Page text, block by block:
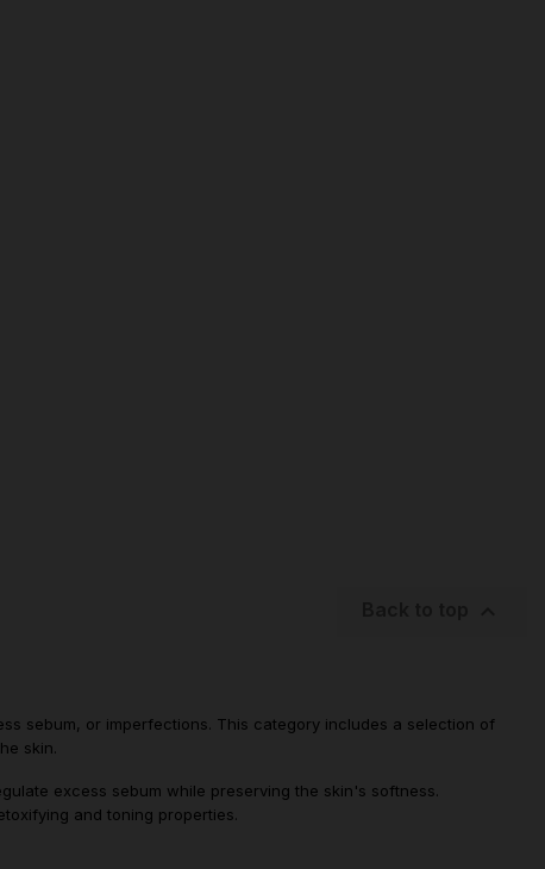
sebum, or imperfections. This category includes a selection of
skin.
excess sebum while preserving the skin's softness.
and toning properties.